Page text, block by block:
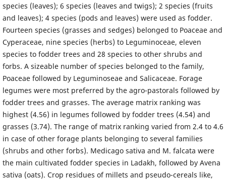
species (leaves); 6 species (leaves and twigs); 2 species (fruits
and leaves); 4 species (pods and leaves) were used as fodder.
Fourteen species (grasses and sedges) belonged to Poaceae and
Cyperaceae, nine species (herbs) to Leguminoceae, eleven
species to fodder trees and 28 species to other shrubs and
forbs. A sizeable number of species belonged to the family,
Poaceae followed by Leguminoseae and Salicaceae. Forage
legumes were most preferred by the agro-pastorals followed by
fodder trees and grasses. The average matrix ranking was
highest (4.56) in legumes followed by fodder trees (4.54) and
grasses (3.74). The range of matrix ranking varied from 2.4 to 4.6
in case of other forage plants belonging to several families
(shrubs and other forbs). Medicago sativa and M. falcata were
the main cultivated fodder species in Ladakh, followed by Avena
sativa (oats). Crop residues of millets and pseudo-cereals like,